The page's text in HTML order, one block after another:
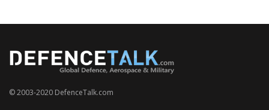
© 2003-2020 DefenceTalk.com